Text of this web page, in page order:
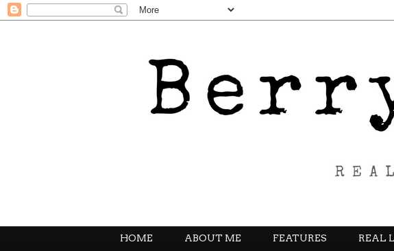
HOME ABOUT ME FEATURES REAL